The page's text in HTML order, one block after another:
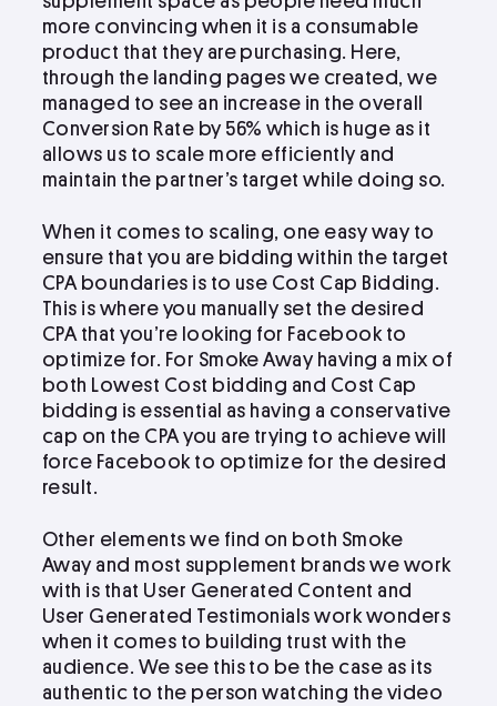
more convincing when it is a consumable
product that they are purchasing. Here,
through the landing pages we created, we
managed to see an increase in the overall
Conversion Rate by 56% which is huge as it
allows us to scale more efficiently and
maintain the partner’s target while doing so.
When it comes to scaling, one easy way to
ensure that you are bidding within the target
CPA boundaries is to use Cost Cap Bidding.
This is where you manually set the desired
CPA that you’re looking for Facebook to
optimize for. For Smoke Away having a mix of
both Lowest Cost bidding and Cost Cap
bidding is essential as having a conservative
cap on the CPA you are trying to achieve will
force Facebook to optimize for the desired
result.
Other elements we find on both Smoke
Away and most supplement brands we work
with is that User Generated Content and
User Generated Testimonials work wonders
when it comes to building trust with the
audience. We see this to be the case as its
authentic to the person watching the video